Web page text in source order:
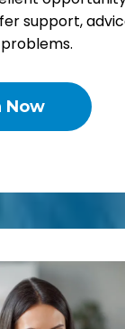
support,
Now